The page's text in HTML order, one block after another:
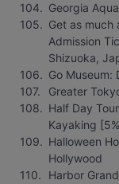
Georgia
Get as much
Admission
Shizuoka,
Go Museum:
Greater
Half Day
Kayaking
Halloween
Hollywood
Harbor